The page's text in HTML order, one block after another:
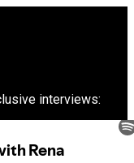
interviews: